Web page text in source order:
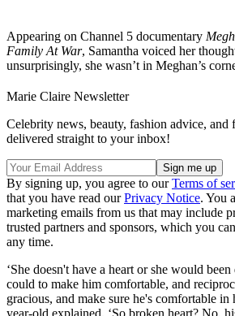
Appearing on Channel 5 documentary
Family At War, Samantha voiced her
unsurprisingly, she wasn’t in Meghan’s
Marie Claire Newsletter
Celebrity news, beauty, fashion advice, and
delivered straight to your inbox!
By signing up, you agree to ourTerms of
that you have read ourPrivacy Notice. You
marketing emails from us that may include
trusted partners and sponsors, which you
any time.
‘She doesn't have a heart or she would
could to make him comfortable, and
gracious, and make sure he's comfortable in
year-old explained. ‘So broken heart? No,